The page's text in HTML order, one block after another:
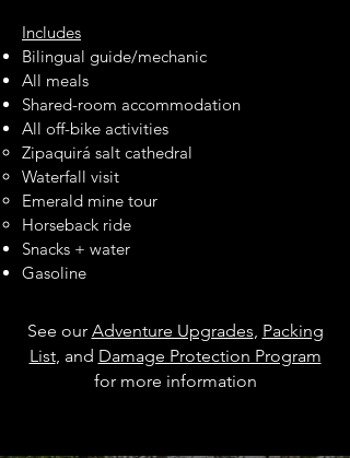
Includes
Bilingual guide/mechanic
All meals
Shared-room accommodation
All off-bike activities
Zipaquirá salt cathedral
Waterfall visit
Emerald mine tour
Horseback ride
Snacks + water
Gasoline
See our Adventure Upgrades, Packing
List, and Damage Protection Program
for more information